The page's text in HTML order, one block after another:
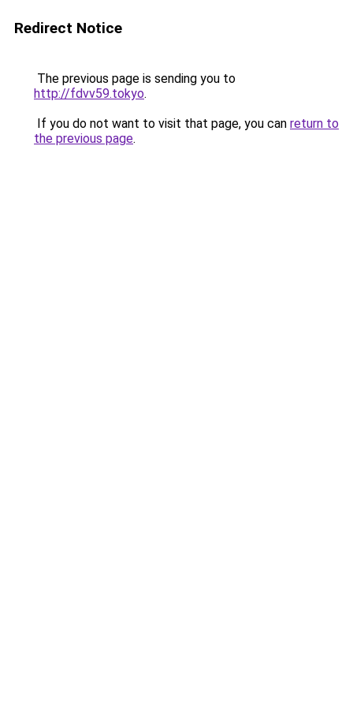
Redirect Notice
The previous page is sending you to
http://fdvv59.tokyo.
If you do not want to visit that page, you can return to
the previous page.